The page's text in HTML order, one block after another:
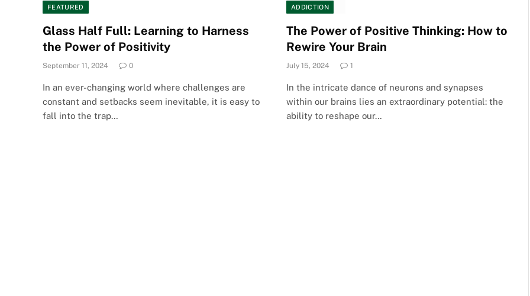
FEATURED
Glass Half Full: Learning to Harness
the Power of Positivity
September 11, 2024 0
In an ever-changing world where challenges are
constant and setbacks seem inevitable, it is easy to
fall into the trap…
ADDICTION
The Power of Positive Thinking: How to
Rewire Your Brain
July 15, 2024 1
In the intricate dance of neurons and synapses
within our brains lies an extraordinary potential: the
ability to reshape our…